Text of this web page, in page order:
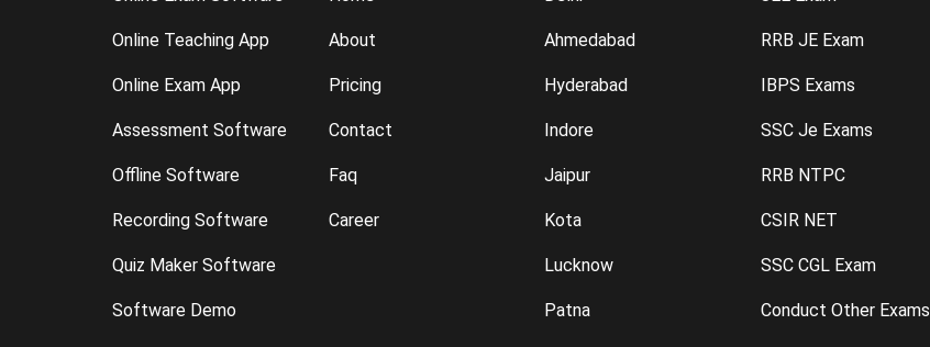
Online Teaching App
Online Exam App
Assessment Software
Offline Software
Recording Software
Quiz Maker Software
Software Demo
About
Pricing
Contact
Faq
Career
Ahmedabad
Hyderabad
Indore
Jaipur
Kota
Lucknow
Patna
RRB JE Exam
IBPS Exams
SSC Je Exams
RRB NTPC
CSIR NET
SSC CGL Exam
Conduct Other Exams